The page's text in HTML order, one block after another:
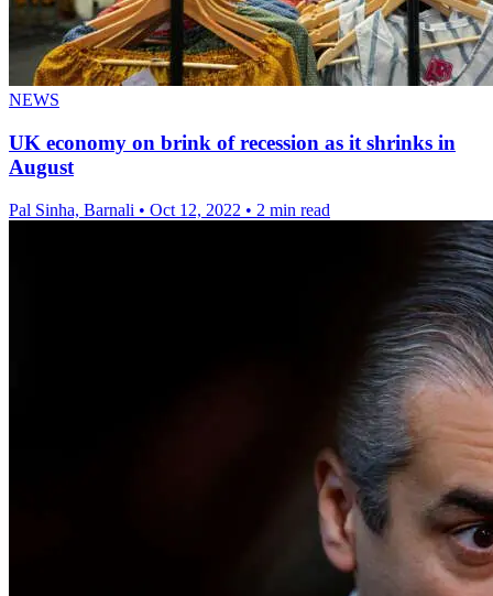
NEWS
UK economy on brink of recession as it shrinks in
August
Pal Sinha, Barnali • Oct 12, 2022 • 2 min read